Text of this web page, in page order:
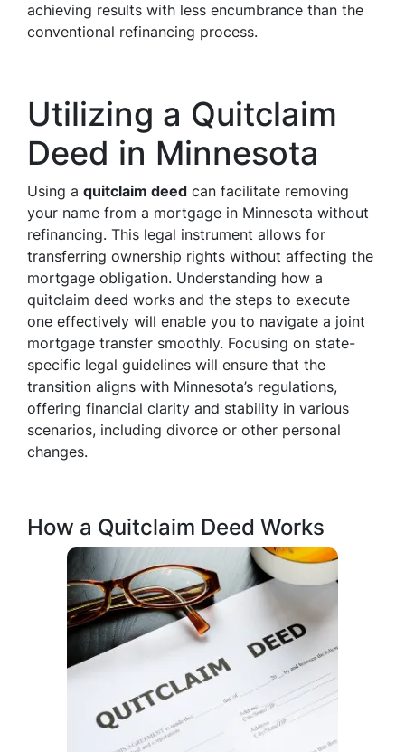
achieving results with less encumbrance than the
conventional refinancing process.
Utilizing a Quitclaim
Deed in Minnesota
Using a quitclaim deed can facilitate removing
your name from a mortgage in Minnesota without
refinancing. This legal instrument allows for
transferring ownership rights without affecting the
mortgage obligation. Understanding how a
quitclaim deed works and the steps to execute
one effectively will enable you to navigate a joint
mortgage transfer smoothly. Focusing on state-
specific legal guidelines will ensure that the
transition aligns with Minnesota’s regulations,
offering financial clarity and stability in various
scenarios, including divorce or other personal
changes.
How a Quitclaim Deed Works